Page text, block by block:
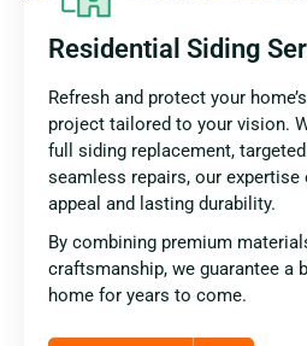
Residential Siding
Refresh and protect your
project tailored to your vision.
full siding replacement,
seamless repairs, our expertise
appeal and lasting durability.
By combining premium
craftsmanship, we guarantee a
home for years to come.